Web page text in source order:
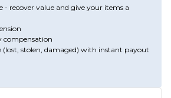
- recover value and give your items a
compensation
(lost, stolen, damaged) with instant payout